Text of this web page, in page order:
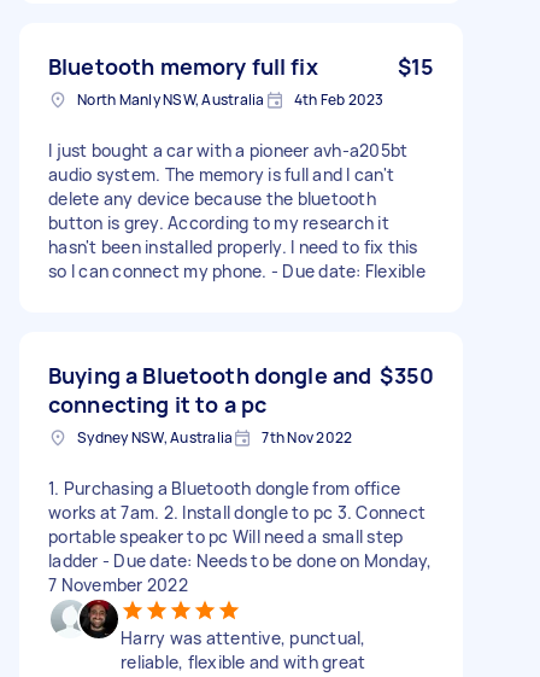
Bluetooth memory full fix $15
North Manly NSW, Australia 4th Feb 2023
I just bought a car with a pioneer avh-a205bt
audio system. The memory is full and I can't
delete any device because the bluetooth
button is grey. According to my research it
hasn't been installed properly. I need to fix this
so I can connect my phone. - Due date: Flexible
Buying a Bluetooth dongle and
connecting it to a pc
$350
Sydney NSW, Australia 7th Nov 2022
1. Purchasing a Bluetooth dongle from office
works at 7am. 2. Install dongle to pc 3. Connect
portable speaker to pc Will need a small step
ladder - Due date: Needs to be done on Monday,
7 November 2022
Harry was attentive, punctual,
reliable, flexible and with great